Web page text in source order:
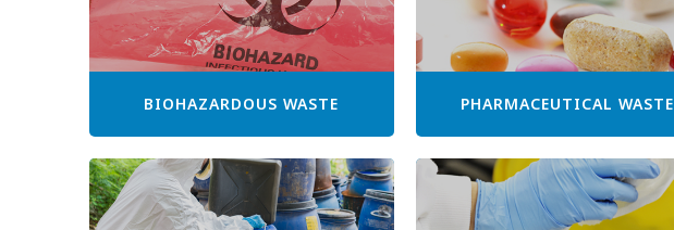
BIOHAZARDOUS WASTE PHARMACEUTICAL WASTE